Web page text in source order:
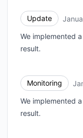
Update
We implemented
result.
Monitoring
We implemented
result.